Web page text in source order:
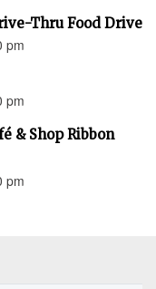
Thru Food Drive
pm
pm
& Shop Ribbon
pm